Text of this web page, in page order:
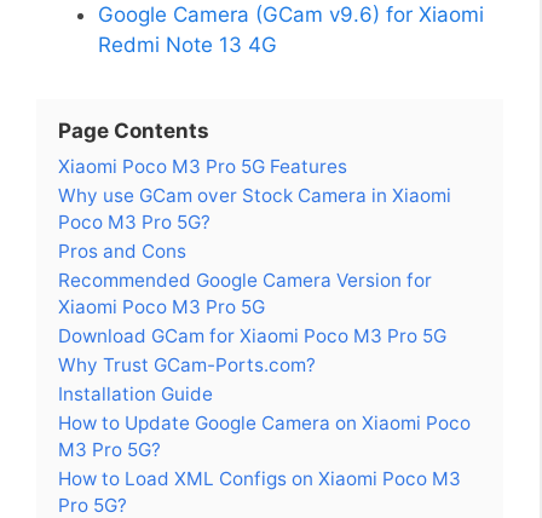
Google Camera (GCam v9.6) for Xiaomi
Redmi Note 13 4G
Page Contents
Xiaomi Poco M3 Pro 5G Features
Why use GCam over Stock Camera in Xiaomi
Poco M3 Pro 5G?
Pros and Cons
Recommended Google Camera Version for
Xiaomi Poco M3 Pro 5G
Download GCam for Xiaomi Poco M3 Pro 5G
Why Trust GCam-Ports.com?
Installation Guide
How to Update Google Camera on Xiaomi Poco
M3 Pro 5G?
How to Load XML Configs on Xiaomi Poco M3
Pro 5G?